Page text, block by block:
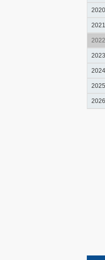
2020
2021
2022
2023
2024
2025
2026